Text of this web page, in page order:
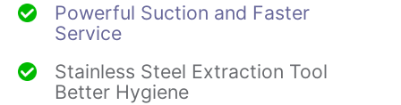
Powerful Suction and Faster
Service
Stainless Steel Extraction Tool
Better Hygiene